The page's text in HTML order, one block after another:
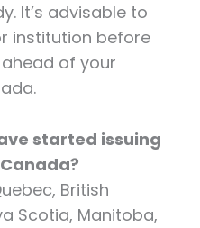
It’s advisable to
institution before
of your
started issuing
British
Scotia, Manitoba,